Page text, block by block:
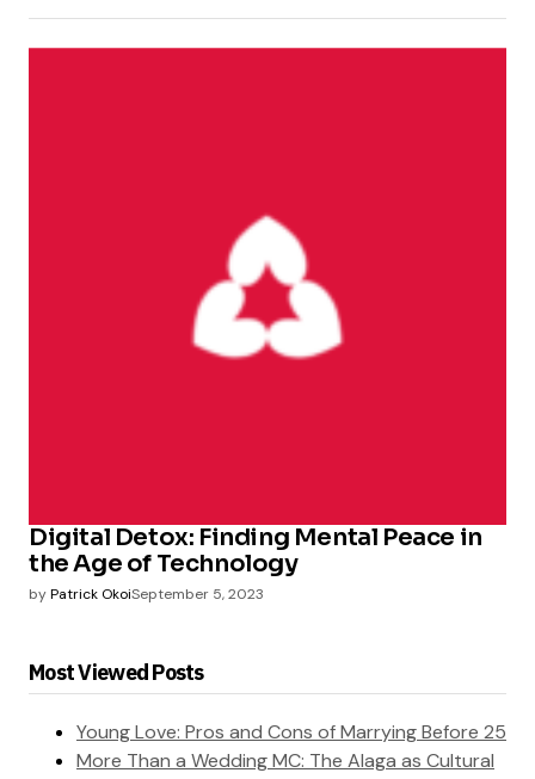
Digital Detox: Finding Mental Peace in
the Age of Technology
byPatrick OkoiSeptember 5, 2023
Most Viewed Posts
Young Love: Pros and Cons of Marrying Before 25
More Than a Wedding MC: The Alaga as Cultural